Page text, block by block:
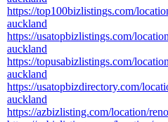
https://top100bizlistings.com/
auckland
https://usatopbizlistings.com/
auckland
https://topusabizlistings.com/
auckland
https://usatopbizdirectory.com/
auckland
https://azbizlisting.com/location/